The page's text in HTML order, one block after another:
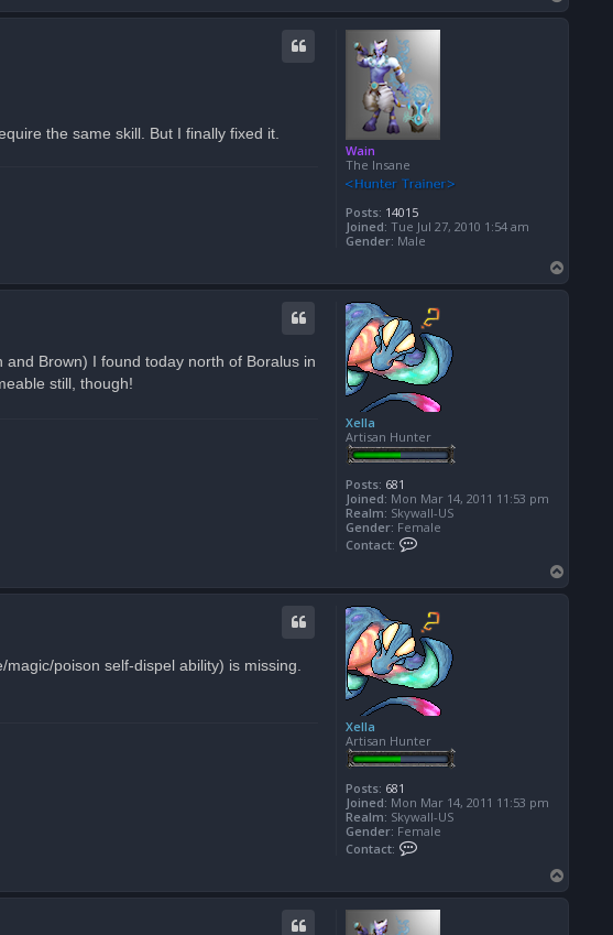
t
X
a
o
Wain
The Insane
Posts: 14015
Joined: Tue Jul 27, 2010 1:54 am
Gender: Male
the same skill. But I finally fixed it.
o
Xella
Artisan Hunter
Posts: 681
Joined: Mon Mar 14, 2011 11:53 pm
Realm: Skywall-US
Gender: Female
Contact:
a
t
X
e
l
l
a
Brown) I found today north of Boralus in
still, though!
o
Xella
Artisan Hunter
Posts: 681
Joined: Mon Mar 14, 2011 11:53 pm
Realm: Skywall-US
Gender: Female
Contact:
a
poison self-dispel ability) is missing.
o